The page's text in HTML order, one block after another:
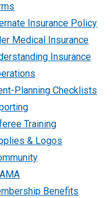
Insurance Policy
Medical Insurance
Insurance
Planning Checklists
Training
& Logos
Benefits